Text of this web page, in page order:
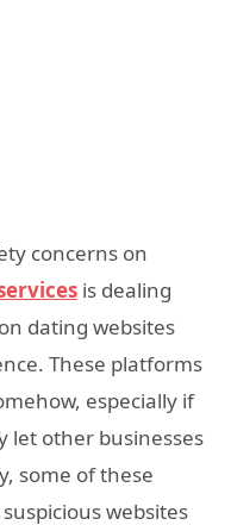
concerns on
is dealing
dating websites
These platforms
especially if
let other businesses
some of these
websites